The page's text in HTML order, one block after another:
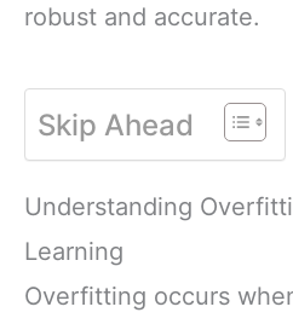
robust and accurate.
Skip Ahead
Understanding
Learning
Overfitting occurs